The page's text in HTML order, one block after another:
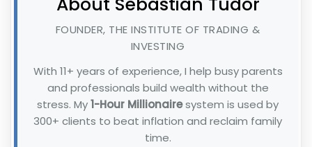
FOUNDER, THE INSTITUTE OF TRADING &
INVESTING
With 11+ years of experience, I help busy parents
and professionals build wealth without the
stress. My1-Hour Millionairesystem is used by
300+ clients to beat inflation and reclaim family
time.